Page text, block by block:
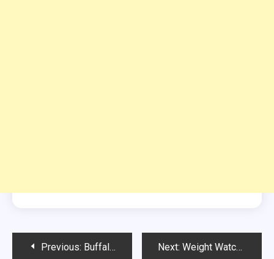
PostPrevious: Buffalo Chicken Folded Wrap Next: Weight Watchers Chocolate & Cherry Swiss Rolls